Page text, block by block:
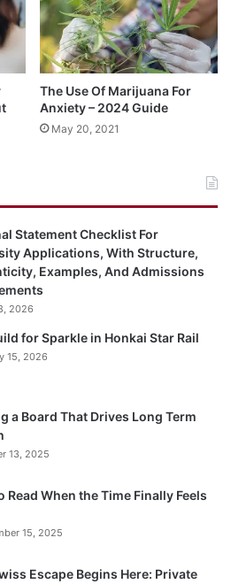
The Use Of Marijuana For
Anxiety – 2024 Guide
May 20, 2021
Statement Checklist For
Applications, With Structure,
Examples, And Admissions
2026
for Sparkle in Honkai Star Rail
15, 2026
a Board That Drives Long Term
13, 2025
Read When the Time Finally Feels
15, 2025
Escape Begins Here: Private